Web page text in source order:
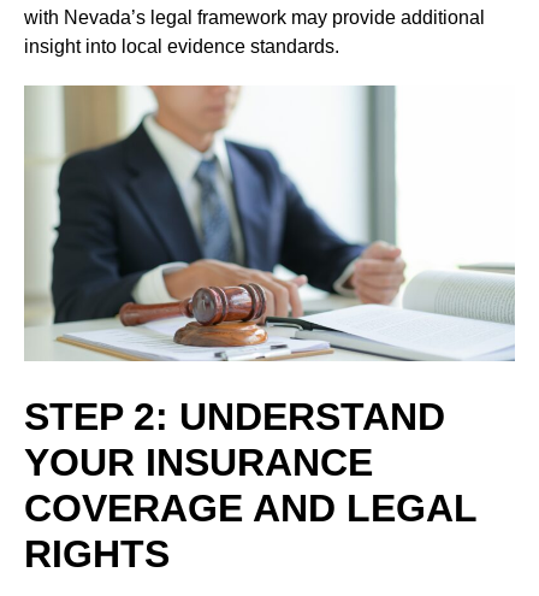
with Nevada’s legal framework may provide additional
insight into local evidence standards.
STEP 2: UNDERSTAND
YOUR INSURANCE
COVERAGE AND LEGAL
RIGHTS